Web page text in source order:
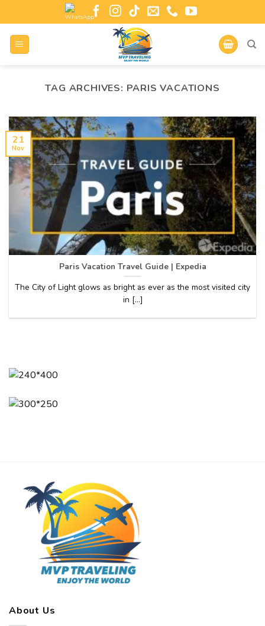
TAG ARCHIVES: PARIS VACATIONS
Paris Vacation Travel Guide | Expedia
The City of Light glows as bright as ever as the most visited city
in [...]
21
Nov
About Us